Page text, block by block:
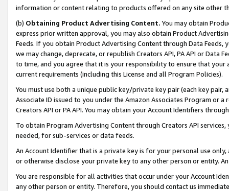
information or content relating to products offered on any site other
(b) Obtaining Product Advertising Content. You may obtain
express prior written approval, you may also obtain Product
Feeds. If you obtain Product Advertising Content through Data Feeds,
we may change, deprecate, or republish Creators API, PA API or Data
to time, and you agree that it is your responsibility to ensure that your
current requirements (including this License and all Program Policies).
You must use both a unique public key/private key pair (each key pair,
Associate ID issued to you under the Amazon Associates Program or
Creators API or PA API. You may obtain your Account Identifiers
To obtain Program Advertising Content through Creators API
needed, for sub-services or data feeds.
An Account Identifier that is a private key is for your personal use
or otherwise disclose your private key to any other person or entity.
You are responsible for all activities that occur under your Account
any other person or entity. Therefore, you should contact us